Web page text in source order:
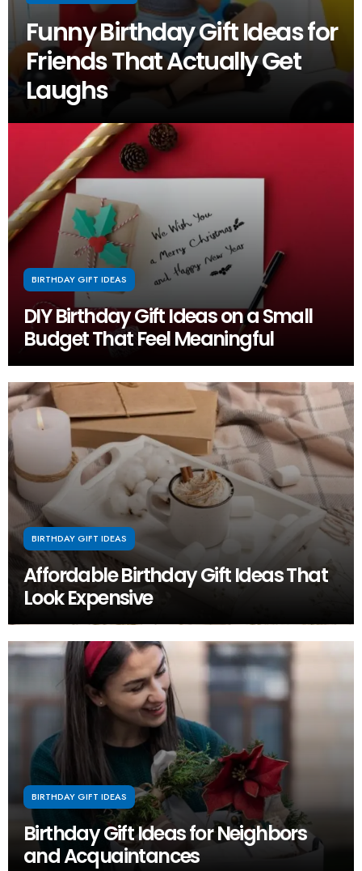
Funny Birthday Gift Ideas for
Friends That Actually Get
Laughs
BIRTHDAY GIFT IDEAS
DIY Birthday Gift Ideas on a Small
Budget That Feel Meaningful
BIRTHDAY GIFT IDEAS
Affordable Birthday Gift Ideas That
Look Expensive
BIRTHDAY GIFT IDEAS
Birthday Gift Ideas for Neighbors
and Acquaintances